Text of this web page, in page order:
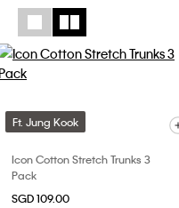
Ft. Jung Kook
Icon Cotton Stretch Trunks 3
Pack
SGD 109.00